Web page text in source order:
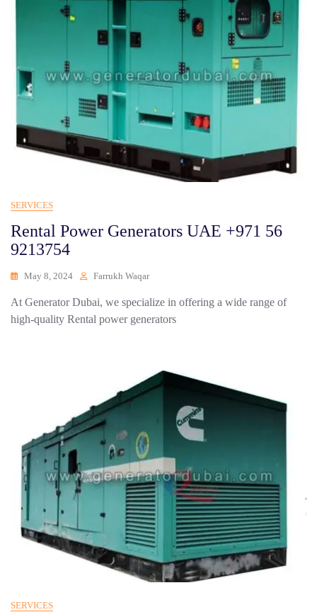
SERVICES
Rental Power Generators UAE +971 56
9213754
May 8, 2024 Farrukh Waqar
At Generator Dubai, we specialize in offering a wide range of
high-quality Rental power generators
SERVICES